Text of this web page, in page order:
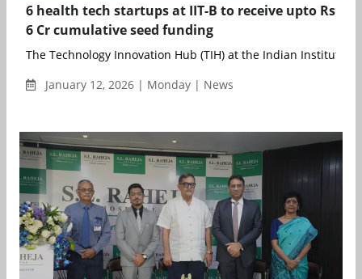
6 health tech startups at IIT-B to receive upto Rs
6 Cr cumulative seed funding
The Technology Innovation Hub (TIH) at the Indian Institute
January 12, 2026 | Monday | News